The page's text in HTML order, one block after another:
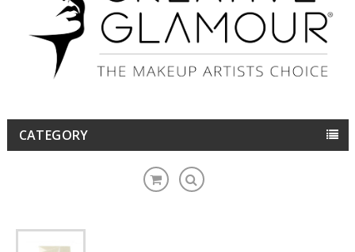
CATEGORY